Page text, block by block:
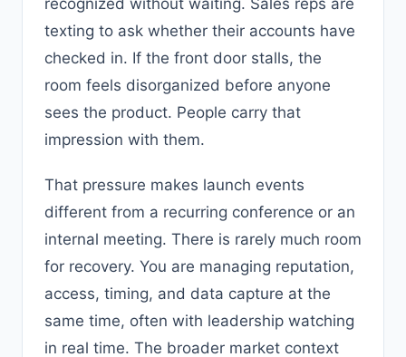
recognized without waiting. Sales reps are
texting to ask whether their accounts have
checked in. If the front door stalls, the
room feels disorganized before anyone
sees the product. People carry that
impression with them.
That pressure makes launch events
different from a recurring conference or an
internal meeting. There is rarely much room
for recovery. You are managing reputation,
access, timing, and data capture at the
same time, often with leadership watching
in real time. The broader market context